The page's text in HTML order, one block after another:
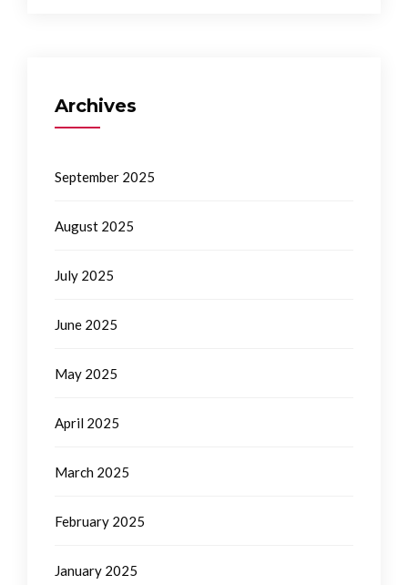
Archives
September 2025
August 2025
July 2025
June 2025
May 2025
April 2025
March 2025
February 2025
January 2025